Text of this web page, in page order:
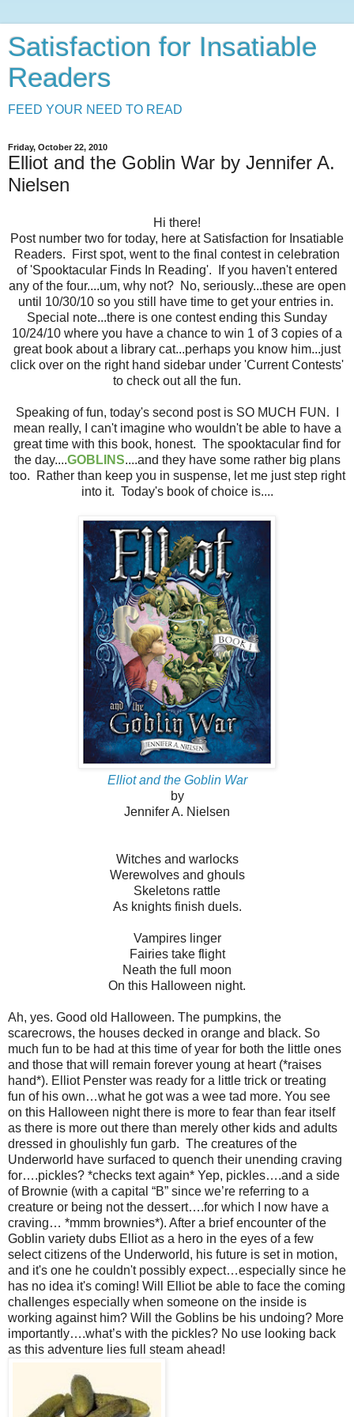
Satisfaction for Insatiable
Readers
FEED YOUR NEED TO READ
Friday, October 22, 2010
Elliot and the Goblin War by Jennifer A.
Nielsen
Hi there!
Post number two for today, here at Satisfaction for Insatiable
Readers. First spot, went to the final contest in celebration
of 'Spooktacular Finds In Reading'. If you haven't entered
any of the four....um, why not? No, seriously...these are open
until 10/30/10 so you still have time to get your entries in.
Special note...there is one contest ending this Sunday
10/24/10 where you have a chance to win 1 of 3 copies of a
great book about a library cat...perhaps you know him...just
click over on the right hand sidebar under 'Current Contests'
to check out all the fun.
Speaking of fun, today's second post is SO MUCH FUN. I
mean really, I can't imagine who wouldn't be able to have a
great time with this book, honest. The spooktacular find for
the day....GOBLINS....and they have some rather big plans
too. Rather than keep you in suspense, let me just step right
into it. Today's book of choice is....
Elliot and the Goblin War
by
Jennifer A. Nielsen
Witches and warlocks
Werewolves and ghouls
Skeletons rattle
As knights finish duels.
Vampires linger
Fairies take flight
Neath the full moon
On this Halloween night.
Ah, yes. Good old Halloween. The pumpkins, the
scarecrows, the houses decked in orange and black. So
much fun to be had at this time of year for both the little ones
and those that will remain forever young at heart (*raises
hand*). Elliot Penster was ready for a little trick or treating
fun of his own…what he got was a wee tad more. You see
on this Halloween night there is more to fear than fear itself
as there is more out there than merely other kids and adults
dressed in ghoulishly fun garb. The creatures of the
Underworld have surfaced to quench their unending craving
for….pickles? *checks text again* Yep, pickles….and a side
of Brownie (with a capital “B” since we’re referring to a
creature or being not the dessert….for which I now have a
craving… *mmm brownies*). After a brief encounter of the
Goblin variety dubs Elliot as a hero in the eyes of a few
select citizens of the Underworld, his future is set in motion,
and it's one he couldn't possibly expect…especially since he
has no idea it's coming! Will Elliot be able to face the coming
challenges especially when someone on the inside is
working against him? Will the Goblins be his undoing? More
importantly….what’s with the pickles? No use looking back
as this adventure lies full steam ahead!